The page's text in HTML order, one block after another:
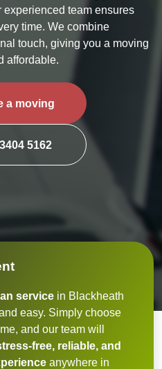
experienced team ensures
time. We combine
touch, giving you a moving
affordable.
a moving
5162
service in Blackheath
easy. Simply choose
and our team will
free, reliable, and
anywhere in